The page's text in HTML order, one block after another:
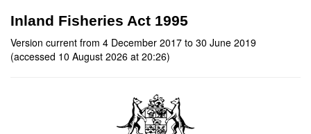
Inland Fisheries Act 1995
Version current from 4 December 2017 to 30 June 2019
(accessed 10 August 2026 at 20:26)